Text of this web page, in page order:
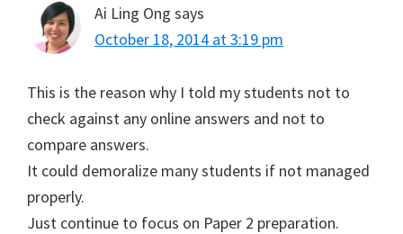
Ai Ling Ong says
October 18, 2014 at 3:19 pm
This is the reason why I told my students not to
check against any online answers and not to
compare answers.
It could demoralize many students if not managed
properly.
Just continue to focus on Paper 2 preparation.